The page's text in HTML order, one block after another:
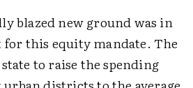
blazed new ground was in
this equity mandate. The
to raise the spending